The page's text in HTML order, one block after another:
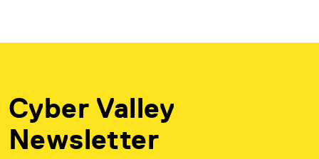
Cyber Valley
Newsletter